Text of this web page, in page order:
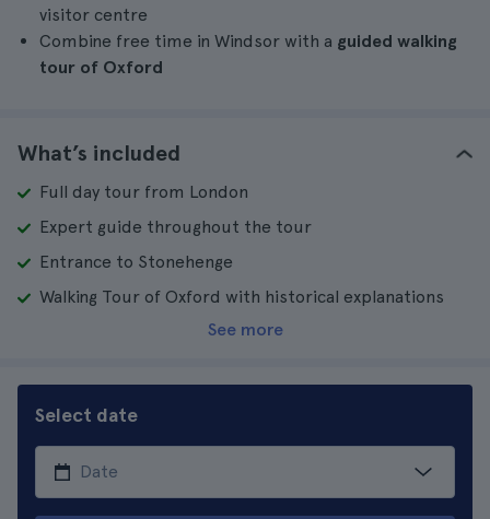
visitor centre
Combine free time in Windsor with a guided walking
tour of Oxford
What’s included
Full day tour from London
Expert guide throughout the tour
Entrance to Stonehenge
Walking Tour of Oxford with historical explanations
See more
Select date